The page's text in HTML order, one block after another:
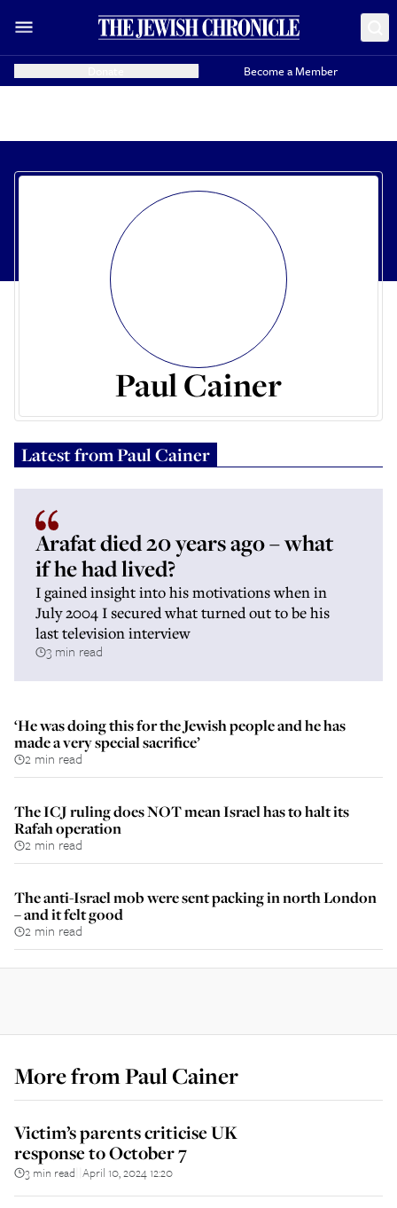
Become a Member
Paul Cainer
Latest fromPaul Cainer
Arafat died 20 years ago – what
if he had lived?
I gained insight into his motivations when in
July 2004 I secured what turned out to be his
last television interview
3 min read
‘He was doing this for the Jewish people and he has
made a very special sacrifice’
2 min read
The ICJ ruling does NOT mean Israel has to halt its
Rafah operation
2 min read
The anti-Israel mob were sent packing in north London
– and it felt good
2 min read
More fromPaul Cainer
Victim’s parents criticise UK
response to October 7
3 min read April 10, 2024 12:20